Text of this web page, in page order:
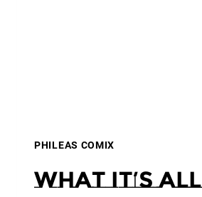
PHILEAS COMIX
What it’s all